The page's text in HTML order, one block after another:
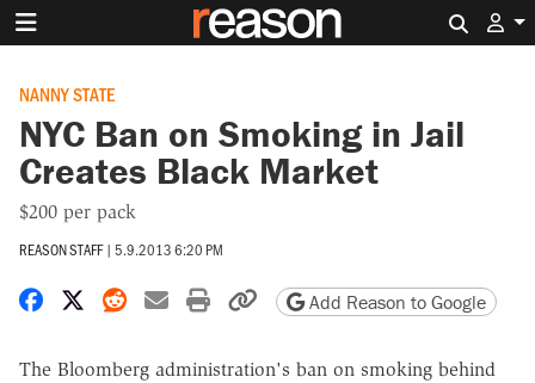
NANNY STATE
NYC Ban on Smoking in Jail
Creates Black Market
$200 per pack
REASON STAFF | 5.9.2013 6:20 PM
Share on Facebook
Share on X
Share on Reddit
Share by email
Print friendly version
Copy page URL
Add Reason to Google
The Bloomberg administration's ban on smoking behind